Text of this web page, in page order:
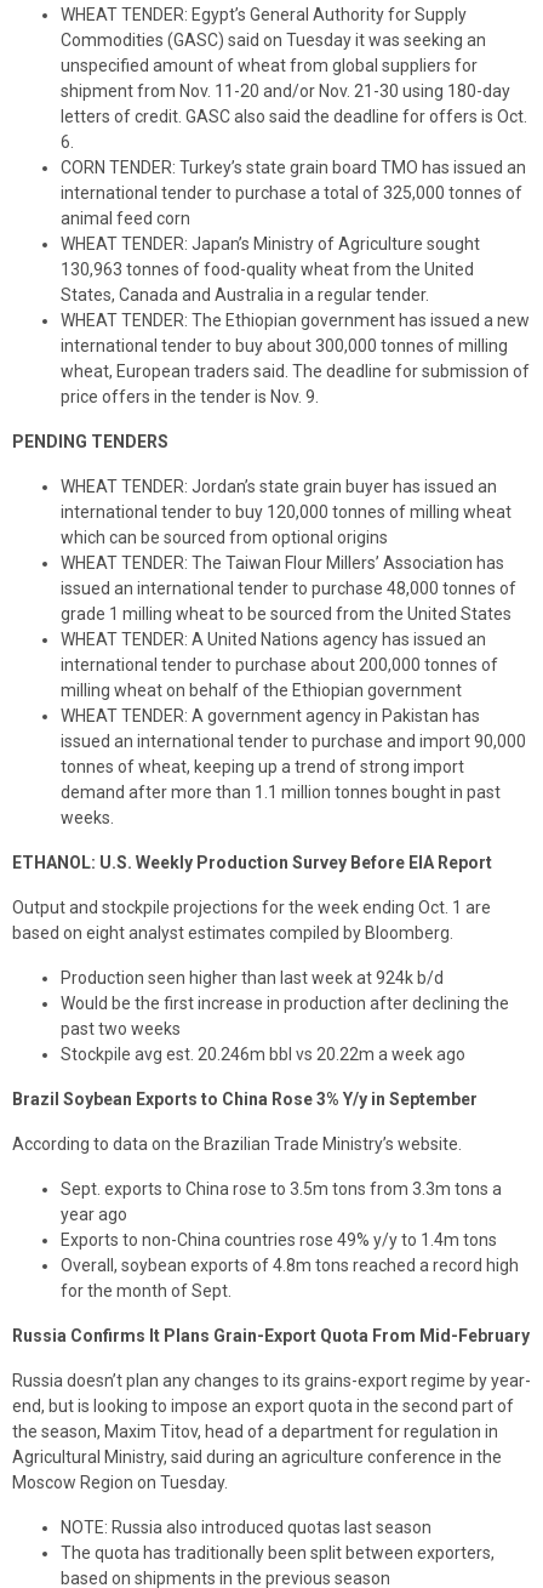
WHEAT TENDER: Egypt’s General Authority for Supply
Commodities (GASC) said on Tuesday it was seeking an
unspecified amount of wheat from global suppliers for
shipment from Nov. 11-20 and/or Nov. 21-30 using 180-day
letters of credit. GASC also said the deadline for offers is Oct.
6.
CORN TENDER: Turkey’s state grain board TMO has issued an
international tender to purchase a total of 325,000 tonnes of
animal feed corn
WHEAT TENDER: Japan’s Ministry of Agriculture sought
130,963 tonnes of food-quality wheat from the United
States, Canada and Australia in a regular tender.
WHEAT TENDER: The Ethiopian government has issued a new
international tender to buy about 300,000 tonnes of milling
wheat, European traders said. The deadline for submission of
price offers in the tender is Nov. 9.
PENDING TENDERS
WHEAT TENDER: Jordan’s state grain buyer has issued an
international tender to buy 120,000 tonnes of milling wheat
which can be sourced from optional origins
WHEAT TENDER: The Taiwan Flour Millers’ Association has
issued an international tender to purchase 48,000 tonnes of
grade 1 milling wheat to be sourced from the United States
WHEAT TENDER: A United Nations agency has issued an
international tender to purchase about 200,000 tonnes of
milling wheat on behalf of the Ethiopian government
WHEAT TENDER: A government agency in Pakistan has
issued an international tender to purchase and import 90,000
tonnes of wheat, keeping up a trend of strong import
demand after more than 1.1 million tonnes bought in past
weeks.
ETHANOL: U.S. Weekly Production Survey Before EIA Report
Output and stockpile projections for the week ending Oct. 1 are
based on eight analyst estimates compiled by Bloomberg.
Production seen higher than last week at 924k b/d
Would be the first increase in production after declining the
past two weeks
Stockpile avg est. 20.246m bbl vs 20.22m a week ago
Brazil Soybean Exports to China Rose 3% Y/y in September
According to data on the Brazilian Trade Ministry’s website.
Sept. exports to China rose to 3.5m tons from 3.3m tons a
year ago
Exports to non-China countries rose 49% y/y to 1.4m tons
Overall, soybean exports of 4.8m tons reached a record high
for the month of Sept.
Russia Confirms It Plans Grain-Export Quota From Mid-February
Russia doesn’t plan any changes to its grains-export regime by year-
end, but is looking to impose an export quota in the second part of
the season, Maxim Titov, head of a department for regulation in
Agricultural Ministry, said during an agriculture conference in the
Moscow Region on Tuesday.
NOTE: Russia also introduced quotas last season
The quota has traditionally been split between exporters,
based on shipments in the previous season